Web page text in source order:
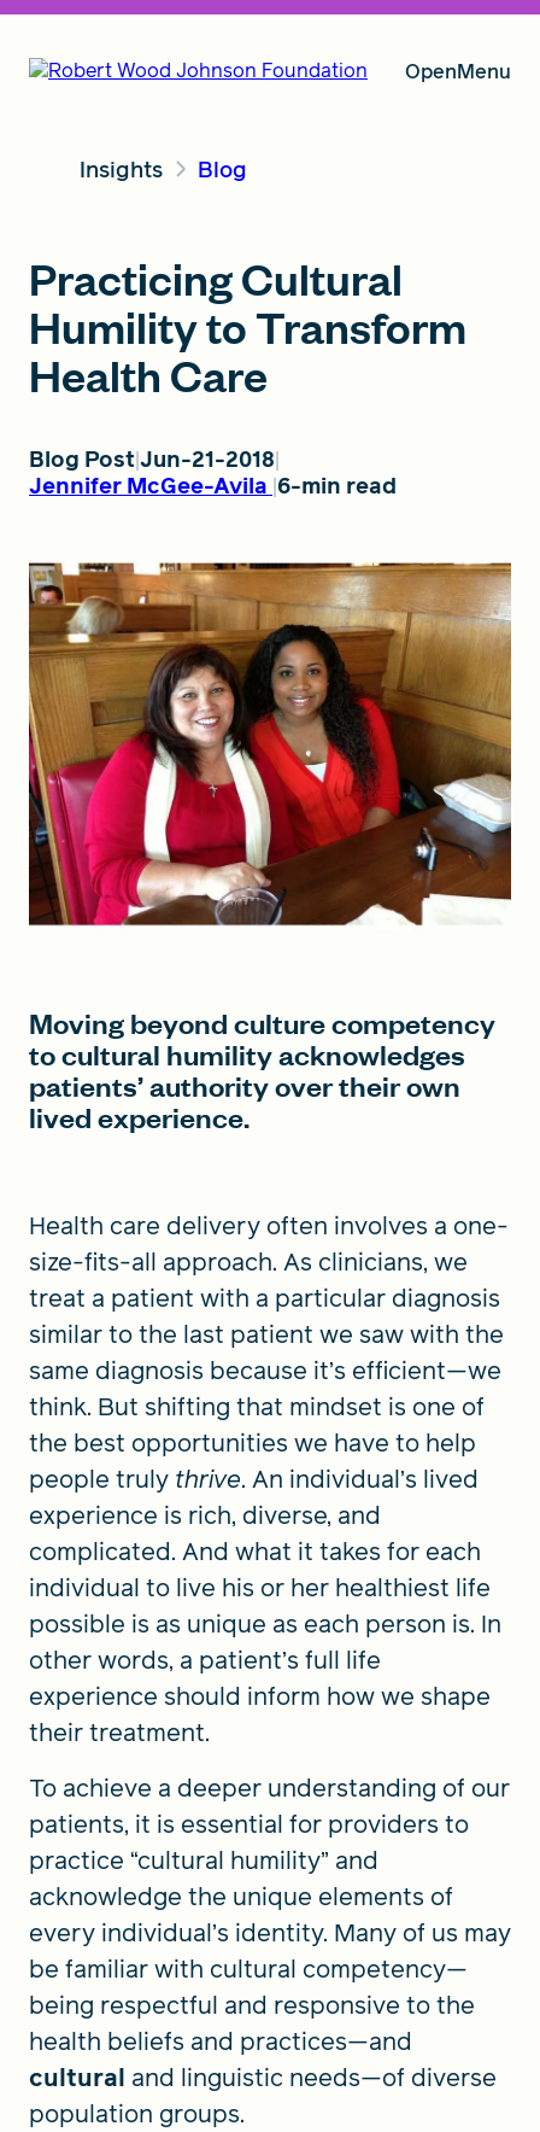
OpenMenu
Our Vision
Grants
Insights
About RWJF
FIND A GRANT
Global Search Dialog
SEARCH BY KEYWORD
Search
Insights Blog
Practicing Cultural
Humility to Transform
Health Care
Blog Post Jun-21-2018
Jennifer McGee-Avila 6-min read
Moving beyond culture competency
to cultural humility acknowledges
patients’ authority over their own
lived experience.
Health care delivery often involves a one-
size-fits-all approach. As clinicians, we
treat a patient with a particular diagnosis
similar to the last patient we saw with the
same diagnosis because it’s efficient—we
think. But shifting that mindset is one of
the best opportunities we have to help
people truly thrive. An individual’s lived
experience is rich, diverse, and
complicated. And what it takes for each
individual to live his or her healthiest life
possible is as unique as each person is. In
other words, a patient’s full life
experience should inform how we shape
their treatment.
To achieve a deeper understanding of our
patients, it is essential for providers to
practice “cultural humility” and
acknowledge the unique elements of
every individual’s identity. Many of us may
be familiar with cultural competency—
being respectful and responsive to the
health beliefs and practices—and
cultural and linguistic needs—of diverse
population groups.